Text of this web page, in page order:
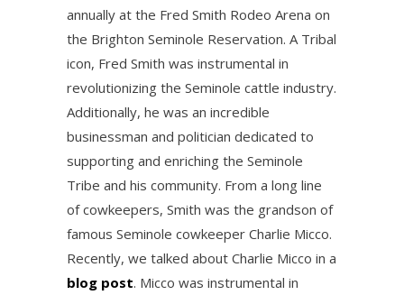
annually at the Fred Smith Rodeo Arena on
the Brighton Seminole Reservation. A Tribal
icon, Fred Smith was instrumental in
revolutionizing the Seminole cattle industry.
Additionally, he was an incredible
businessman and politician dedicated to
supporting and enriching the Seminole
Tribe and his community. From a long line
of cowkeepers, Smith was the grandson of
famous Seminole cowkeeper Charlie Micco.
Recently, we talked about Charlie Micco in a
blog post. Micco was instrumental in